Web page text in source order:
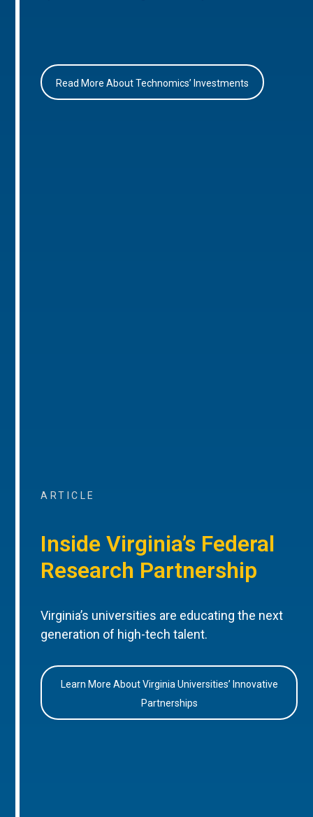
Read More About Technomics’ Investments
ARTICLE
Inside Virginia’s Federal
Research Partnership
Virginia’s universities are educating the next
generation of high-tech talent.
Learn More About Virginia Universities’ Innovative
Partnerships